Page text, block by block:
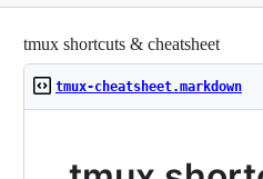
tmux shortcuts & cheatsheet
tmux-cheatsheet.markdown